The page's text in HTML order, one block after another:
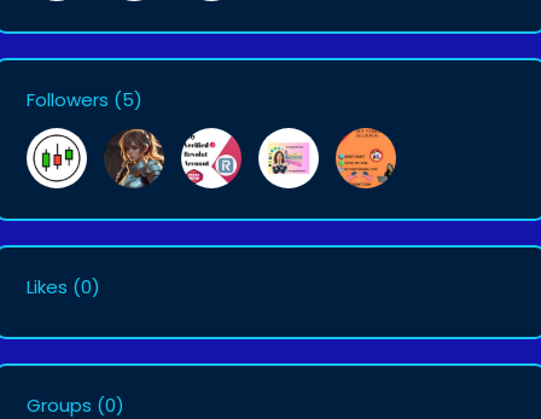
Followers (5)
Likes (0)
Groups (0)